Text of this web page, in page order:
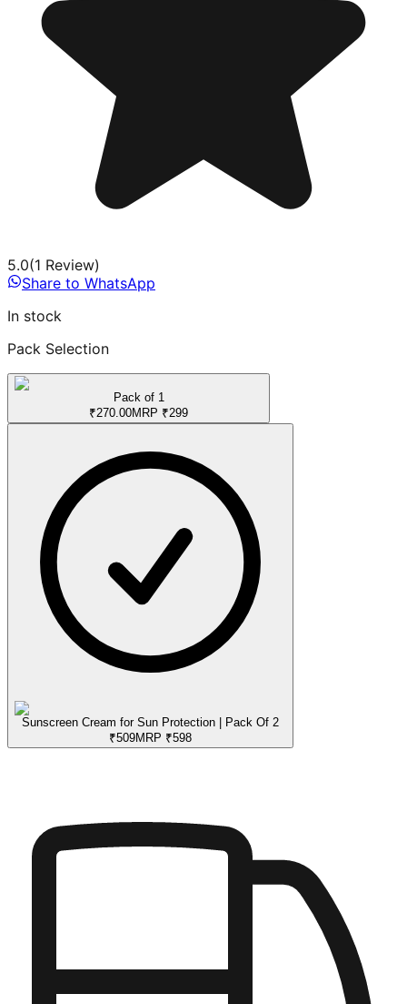
5.0(1 Review)
Share to WhatsApp
In stock
Pack Selection
Pack of 1
₹270.00MRP ₹299
Sunscreen Cream for Sun Protection | Pack Of 2
₹509MRP ₹598